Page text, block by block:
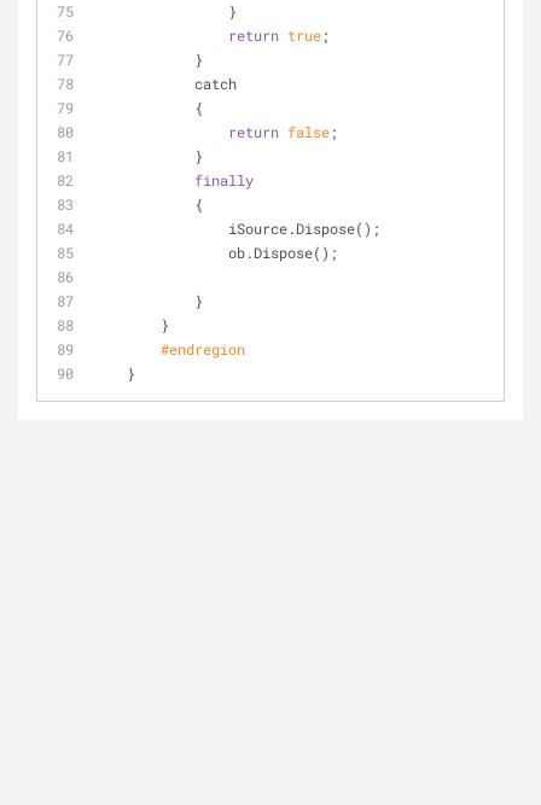
                }
return true;
            }
            catch
            {
return false;
            }
finally
            {
                iSource.Dispose();
                ob.Dispose();
            }
        }
#endregion
    }